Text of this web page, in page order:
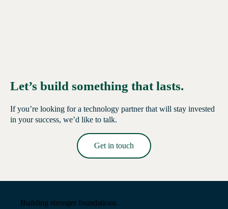
Let’s build something that lasts.
If you’re looking for a technology partner that will stay invested
in your success, we’d like to talk.
Get in touch
Building stronger foundations.